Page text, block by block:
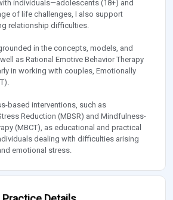
individuals—adolescents (18+) and
of life challenges, I also support
relationship difficulties.
in the concepts, models, and
as Rational Emotive Behavior Therapy
in working with couples, Emotionally
based interventions, such as
Reduction (MBSR) and Mindfulness-
(MBCT), as educational and practical
dealing with difficulties arising
emotional stress.